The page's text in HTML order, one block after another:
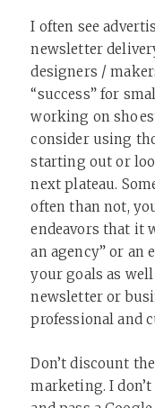
I often see
newsletter
designers /
“success” for
working on
consider using
starting out or
next plateau.
often than not,
endeavors that it
an agency” or
your goals as
newsletter or
professional and
Don’t discount
marketing. I